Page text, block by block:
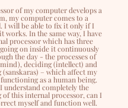
of my computer develops a
my computer comes to a
I will be able to fix it only if I
works. In the same way, I have
processor which has three
going on inside it continuously
the day - the processes of
deciding (intellect) and
(sanskaras) – which affect my
as a human being.
understand completely the
this internal processor, can I
myself and function well.